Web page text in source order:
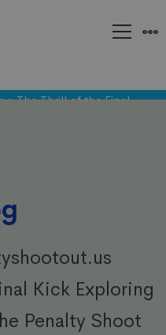
»The Thrill of the Final
Kick Exploring
Penalty Shoot